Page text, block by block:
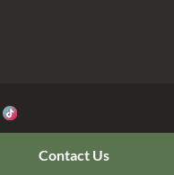
Contact Us